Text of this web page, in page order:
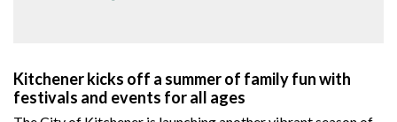
Kitchener kicks off a summer of family fun with
festivals and events for all ages